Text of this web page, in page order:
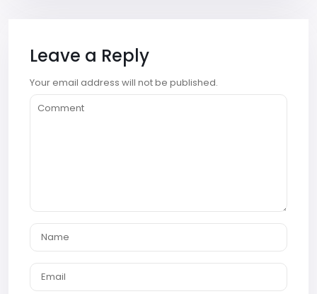
Leave a Reply
Your email address will not be published.